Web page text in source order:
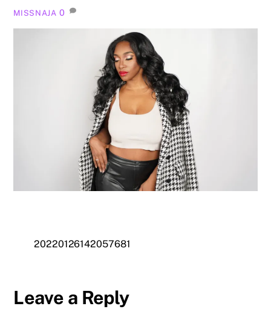
MISSNAJA 0
20220126142057681
Leave a Reply